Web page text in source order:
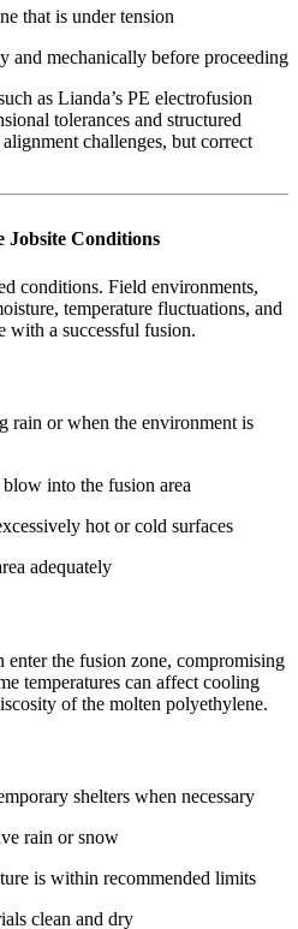
that is under tension
and mechanically before proceeding
as Lianda’s PE electrofusion
tolerances and structured
challenges, but correct
Jobsite Conditions
conditions. Field environments,
temperature fluctuations, and
a successful fusion.
rain or when the environment is
into the fusion area
hot or cold surfaces
adequately
enter the fusion zone, compromising
temperatures can affect cooling
of the molten polyethylene.
shelters when necessary
rain or snow
is within recommended limits
clean and dry